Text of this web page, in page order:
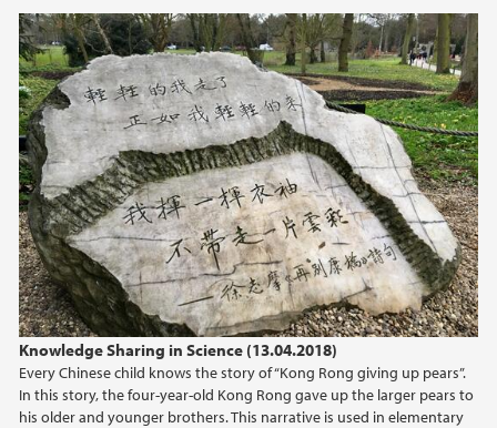
Knowledge Sharing in Science (13.04.2018)
Every Chinese child knows the story of “Kong Rong giving up pears”.
In this story, the four-year-old Kong Rong gave up the larger pears to
his older and younger brothers. This narrative is used in elementary
2021
2020
2019
2018
2017
2016
2015